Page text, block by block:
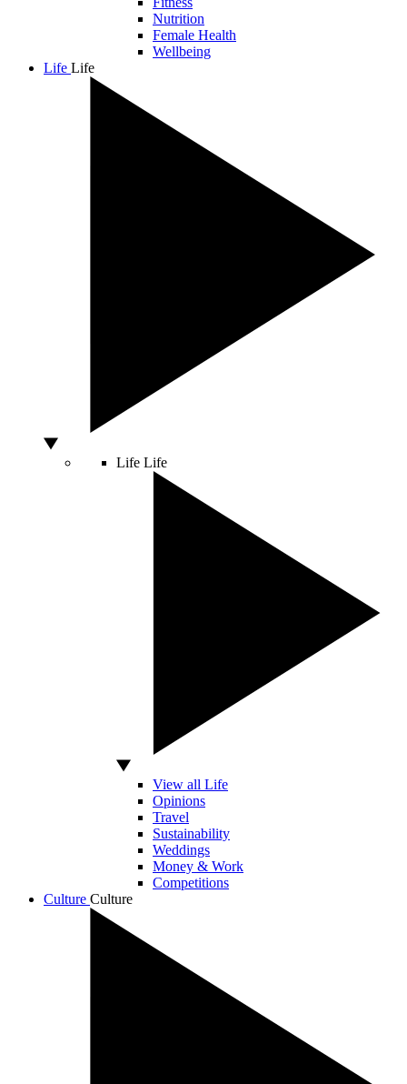
Nutrition
Female Health
Wellbeing
Life Life
Life Life
View all Life
Opinions
Travel
Sustainability
Weddings
Money & Work
Competitions
Culture Culture